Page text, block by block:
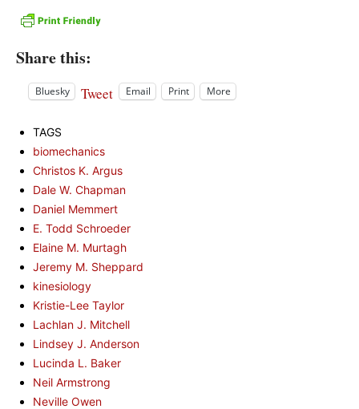
Share this:
Bluesky Tweet Email Print More
TAGS
biomechanics
Christos K. Argus
Dale W. Chapman
Daniel Memmert
E. Todd Schroeder
Elaine M. Murtagh
Jeremy M. Sheppard
kinesiology
Kristie-Lee Taylor
Lachlan J. Mitchell
Lindsey J. Anderson
Lucinda L. Baker
Neil Armstrong
Neville Owen